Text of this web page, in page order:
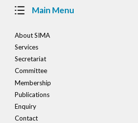
Main Menu
About SIMA
Services
Secretariat
Committee
Membership
Publications
Enquiry
Contact